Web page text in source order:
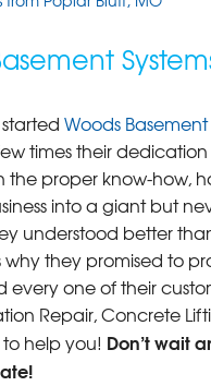
to be moved up"
Woods Basement
times their dedication
the proper know-how,
into a giant but
understood better
why they promised to
one of their
Repair, Concrete
help you! Don’t wait